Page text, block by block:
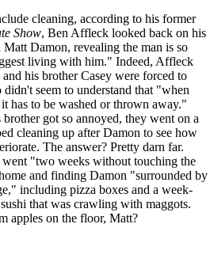
cleaning, according to his former
Show, Ben Affleck looked back on his
Damon, revealing the man is so
living with him." Indeed, Affleck
his brother Casey were forced to
seem to understand that "when
has to be washed or thrown away."
got so annoyed, they went on a
cleaning up after Damon to see how
The answer? Pretty darn far.
"two weeks without touching the
and finding Damon "surrounded by
including pizza boxes and a week-
that was crawling with maggots.
apples on the floor, Matt?